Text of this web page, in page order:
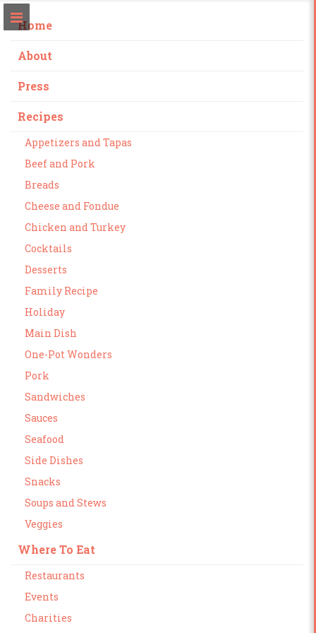
Home
About
Press
Recipes
Appetizers and Tapas
Beef and Pork
Breads
Cheese and Fondue
Chicken and Turkey
Cocktails
Desserts
Family Recipe
Holiday
Main Dish
One-Pot Wonders
Pork
Sandwiches
Sauces
Seafood
Side Dishes
Snacks
Soups and Stews
Veggies
Where To Eat
Restaurants
Events
Charities